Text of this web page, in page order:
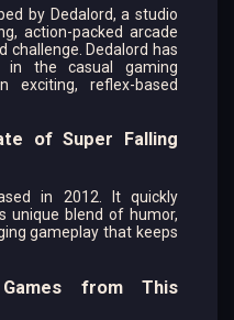
by Dedalord, a studio
action-packed arcade
challenge. Dedalord has
in the casual gaming
exciting, reflex-based
of Super Falling
in 2012. It quickly
unique blend of humor,
gameplay that keeps
from This